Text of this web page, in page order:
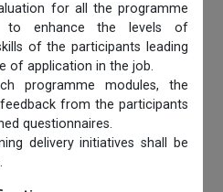
for all the programme
to enhance the levels of
of the participants leading
of application in the job.
programme modules, the
from the participants
questionnaires.
delivery initiatives shall be